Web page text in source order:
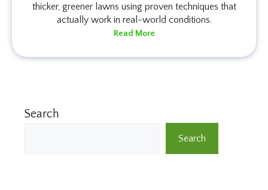
thicker, greener lawns using proven techniques that
actually work in real-world conditions.
Read More
Search
Search